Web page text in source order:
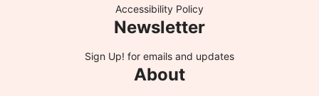
Accessibility Policy
Newsletter
Sign Up! for emails and updates
About